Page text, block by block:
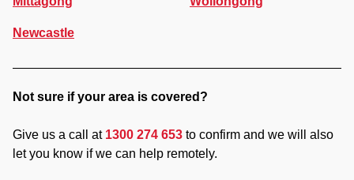
Newcastle
Not sure if your area is covered?
Give us a call at 1300 274 653 to confirm and we will also
let you know if we can help remotely.